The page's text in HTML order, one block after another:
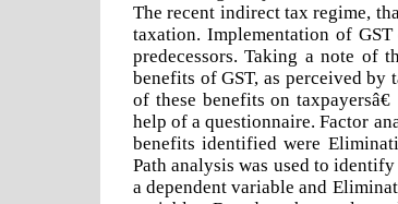
The recent indirect tax regime,
taxation. Implementation of
predecessors. Taking a note of
benefits of GST, as perceived
of these benefits on
help of a questionnaire. Factor
benefits identified were
Path analysis was used to
a dependent variable and